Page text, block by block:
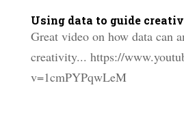
Using data to guide
Great video on how data can
creativity... https://
v=1cmPYPqwLeM